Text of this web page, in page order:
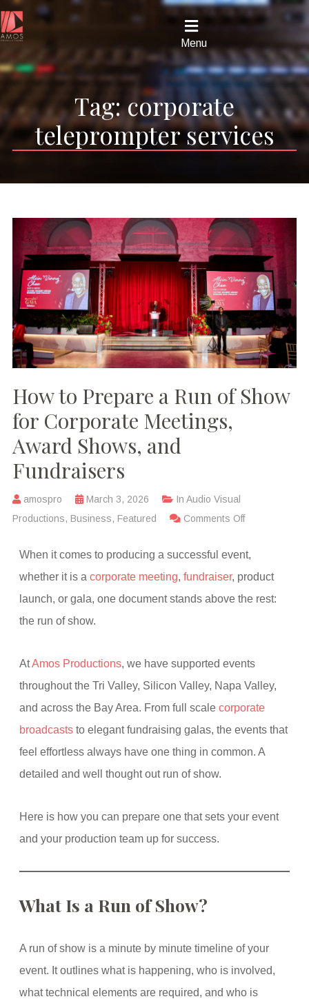
Menu
Tag:corporate
teleprompter services
How to Prepare a Run of Show
for Corporate Meetings,
Award Shows, and
Fundraisers
amospro March 3, 2026 In Audio Visual
Productions, Business, Featured Comments Off
When it comes to producing a successful event,
whether it is a corporate meeting, fundraiser, product
launch, or gala, one document stands above the rest:
the run of show.
AtAmos Productions, we have supported events
throughout the Tri Valley, Silicon Valley, Napa Valley,
and across the Bay Area. From full scale corporate
broadcaststo elegant fundraising galas, the events that
feel effortless always have one thing in common. A
detailed and well thought out run of show.
Here is how you can prepare one that sets your event
and your production team up for success.
What Is a Run of Show?
A run of show is a minute by minute timeline of your
event. It outlines what is happening, who is involved,
what technical elements are required, and who is